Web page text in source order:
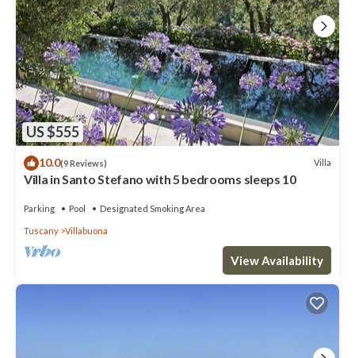
US $555
10.0(9 Reviews) Villa
Villa in Santo Stefano with 5 bedrooms sleeps 10
Parking Pool Designated Smoking Area
Tuscany Villabuona
View Availability